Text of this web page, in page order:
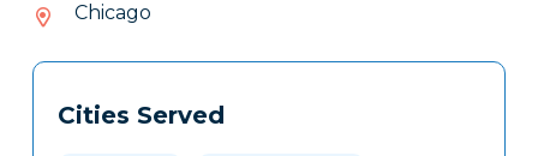
Chicago
Tags
Clone
Cities Served